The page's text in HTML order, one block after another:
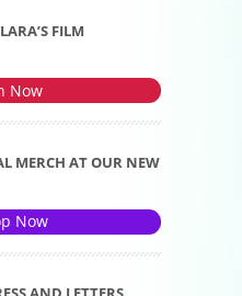
FILM
Now
MERCH AT OUR NEW
Now